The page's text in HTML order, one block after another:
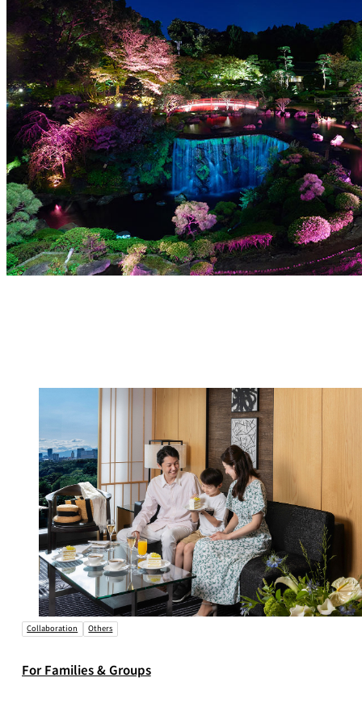
Collaboration Others
For Families & Groups